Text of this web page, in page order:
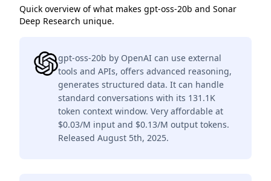
Quick overview of what makes gpt-oss-20b and Sonar
Deep Research unique.
gpt-oss-20b by OpenAI can use external
tools and APIs, offers advanced reasoning,
generates structured data. It can handle
standard conversations with its 131.1K
token context window. Very affordable at
$0.03/M input and $0.13/M output tokens.
Released August 5th, 2025.